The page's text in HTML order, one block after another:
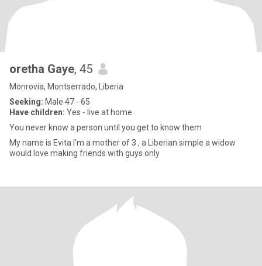
oretha Gaye, 45
Monrovia, Montserrado, Liberia
Seeking: Male 47 - 65
Have children: Yes - live at home
You never know a person until you get to know them
My name is Evita I'm a mother of 3 , a Liberian simple a widow
would love making friends with guys only